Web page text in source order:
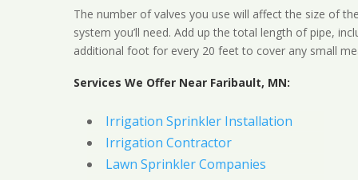
The number of valves you use will affect the size of
system you’ll need. Add up the total length of pipe,
additional foot for every 20 feet to cover any small
Services We Offer Near Faribault, MN:
Irrigation Sprinkler Installation
Irrigation Contractor
Lawn Sprinkler Companies